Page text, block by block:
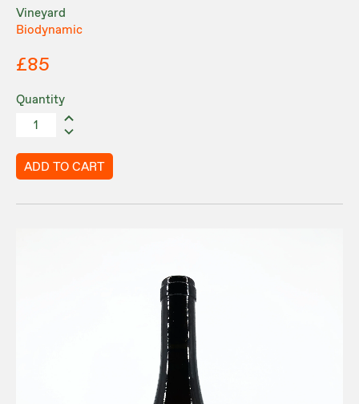
Vineyard
Biodynamic
£85
Quantity
ADD TO CART